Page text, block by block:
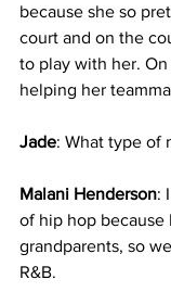
because she so
court and on the
to play with her.
helping her
Jade: What type of
Malani Henderson:
of hip hop because
grandparents, so
R&B.